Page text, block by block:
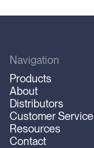
Navigation
Products
About
Distributors
Customer Service
Resources
Contact